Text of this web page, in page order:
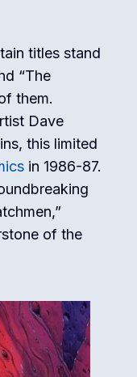
titles stand
“The
them.
Dave
this limited
in 1986-87.
of the